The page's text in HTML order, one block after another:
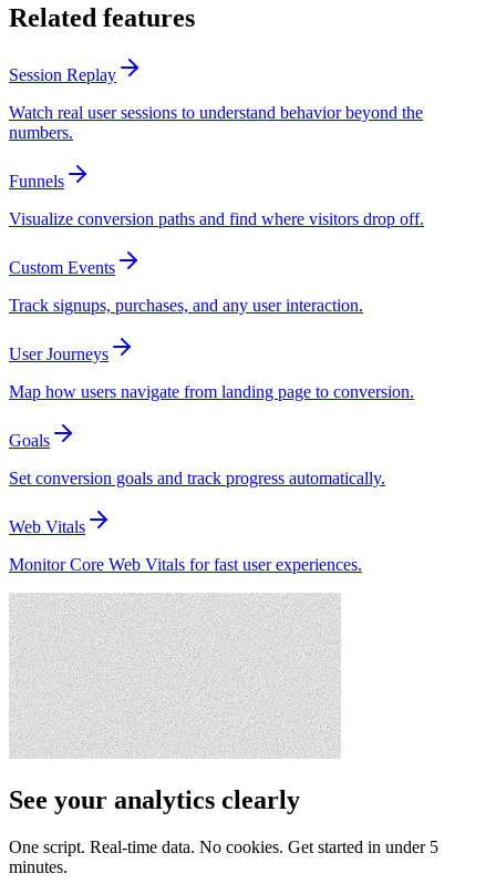
Related features
Session Replay
Watch real user sessions to understand behavior beyond the
numbers.
Funnels
Visualize conversion paths and find where visitors drop off.
Custom Events
Track signups, purchases, and any user interaction.
User Journeys
Map how users navigate from landing page to conversion.
Goals
Set conversion goals and track progress automatically.
Web Vitals
Monitor Core Web Vitals for fast user experiences.
See your analytics clearly
One script. Real-time data. No cookies. Get started in under 5
minutes.